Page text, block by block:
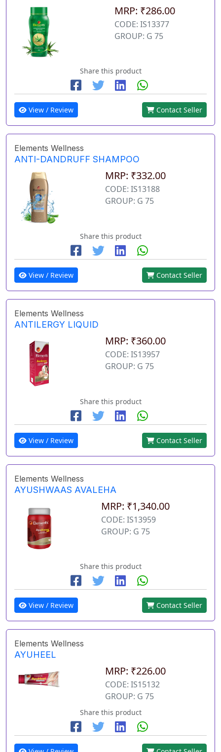
MRP: ₹286.00
CODE: IS13377
GROUP: G 75
Share this product
View / Review Contact Seller
Elements Wellness
ANTI-DANDRUFF SHAMPOO
MRP: ₹332.00
CODE: IS13188
GROUP: G 75
Share this product
View / Review Contact Seller
Elements Wellness
ANTILERGY LIQUID
MRP: ₹360.00
CODE: IS13957
GROUP: G 75
Share this product
View / Review Contact Seller
Elements Wellness
AYUSHWAAS AVALEHA
MRP: ₹1,340.00
CODE: IS13959
GROUP: G 75
Share this product
View / Review Contact Seller
Elements Wellness
AYUHEEL
MRP: ₹226.00
CODE: IS15132
GROUP: G 75
Share this product